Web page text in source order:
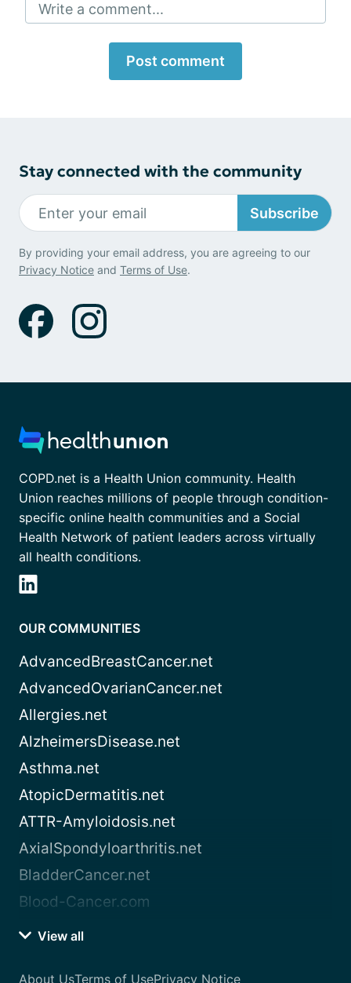
Write a comment...
Post comment
Stay connected with the community
Subscribe
By providing your email address, you are agreeing to our
Privacy Notice and Terms of Use.
COPD.net is a Health Union community. Health
Union reaches millions of people through condition-
specific online health communities and a Social
Health Network of patient leaders across virtually
all health conditions.
OUR COMMUNITIES
AdvancedBreastCancer.net
AdvancedOvarianCancer.net
Allergies.net
AlzheimersDisease.net
Asthma.net
AtopicDermatitis.net
ATTR-Amyloidosis.net
AxialSpondyloarthritis.net
BladderCancer.net
Blood-Cancer.com
View all
About UsTerms of UsePrivacy Notice